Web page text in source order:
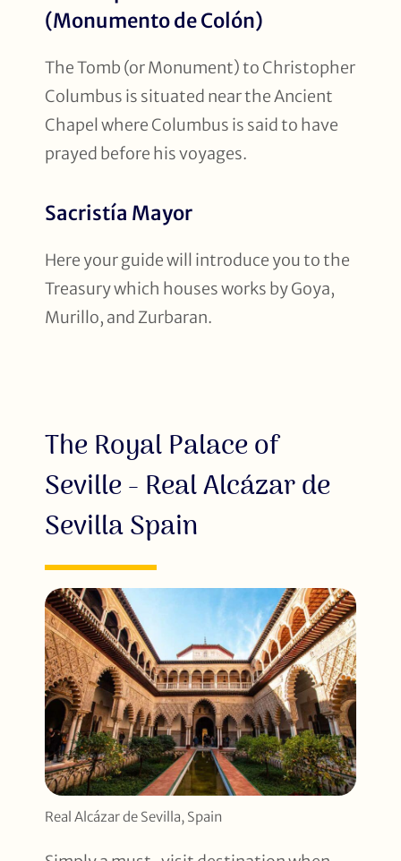
(Monumento de Colón)
The Tomb (or Monument) to Christopher
Columbus is situated near the Ancient
Chapel where Columbus is said to have
prayed before his voyages.
Sacristía Mayor
Here your guide will introduce you to the
Treasury which houses works by Goya,
Murillo, and Zurbaran.
The Royal Palace of
Seville - Real Alcázar de
Sevilla Spain
Real Alcázar de Sevilla, Spain